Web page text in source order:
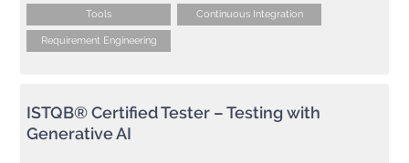
Tools Continuous Integration
Requirement Engineering
ISTQB® Certified Tester – Testing with
Generative AI